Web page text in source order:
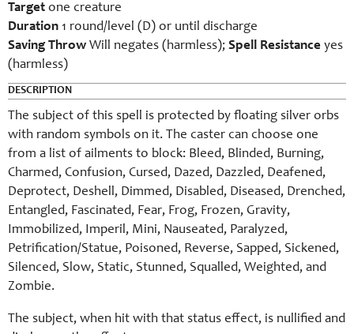
Target one creature
Duration 1 round/level (D) or until discharge
Saving Throw Will negates (harmless); Spell Resistance yes
(harmless)
DESCRIPTION
The subject of this spell is protected by floating silver orbs
with random symbols on it. The caster can choose one
from a list of ailments to block: Bleed, Blinded, Burning,
Charmed, Confusion, Cursed, Dazed, Dazzled, Deafened,
Deprotect, Deshell, Dimmed, Disabled, Diseased, Drenched,
Entangled, Fascinated, Fear, Frog, Frozen, Gravity,
Immobilized, Imperil, Mini, Nauseated, Paralyzed,
Petrification/Statue, Poisoned, Reverse, Sapped, Sickened,
Silenced, Slow, Static, Stunned, Squalled, Weighted, and
Zombie.
The subject, when hit with that status effect, is nullified and